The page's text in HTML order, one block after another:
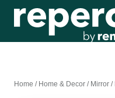
Home / Home & Decor / Mirror /